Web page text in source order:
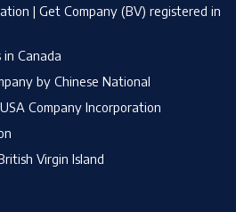
| Get Company (BV) registered in
Canada
by Chinese National
Company Incorporation
Virgin Island